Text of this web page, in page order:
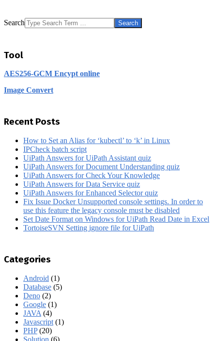
Search
Tool
AES256-GCM Encypt online
Image Convert
Recent Posts
How to Set an Alias for ‘kubectl’ to ‘k’ in Linux
IPCheck batch script
UiPath Answers for UiPath Assistant quiz
UiPath Answers for Document Understanding quiz
UiPath Answers for Check Your Knowledge
UiPath Answers for Data Service quiz
UiPath Answers for Enhanced Selector quiz
Fix Issue Docker Unsupported console settings. In order to
use this feature the legacy console must be disabled
Set Date Format on Windows for UiPath Read Date in Excel
TortoiseSVN Setting ignore file for UiPath
Categories
Android (1)
Database (5)
Deno (2)
Google (1)
JAVA (4)
Javascript (1)
PHP(20)
Solution (6)